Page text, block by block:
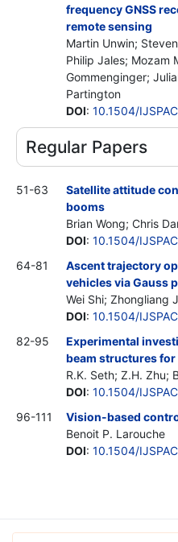
frequency GNSS
remote sensing
Martin Unwin;
Philip Jales; Mozam
Gommenginger;
Partington
DOI: 10.1504/
Regular Papers
51-63
Satellite attitude
booms
Brian Wong; Chris
DOI: 10.1504/
64-81
Ascent trajectory
vehicles via Gauss
Wei Shi; Zhongliang
DOI: 10.1504/
82-95
Experimental
beam structures
R.K. Seth; Z.H. Zhu;
DOI: 10.1504/
96-111
Vision-based
Benoit P. Larouche
DOI: 10.1504/